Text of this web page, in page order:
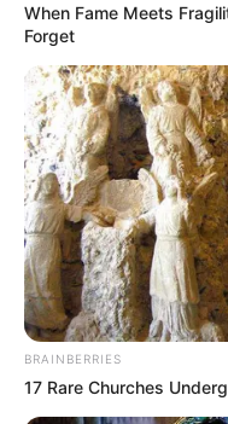
When Fame Meets
Forget
BRAINBERRIES
17 Rare Churches